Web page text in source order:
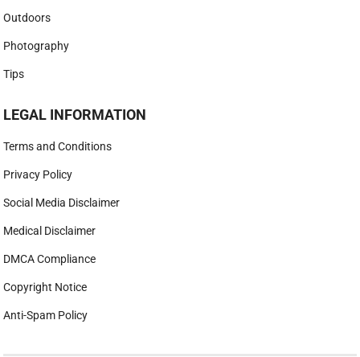
Outdoors
Photography
Tips
LEGAL INFORMATION
Terms and Conditions
Privacy Policy
Social Media Disclaimer
Medical Disclaimer
DMCA Compliance
Copyright Notice
Anti-Spam Policy